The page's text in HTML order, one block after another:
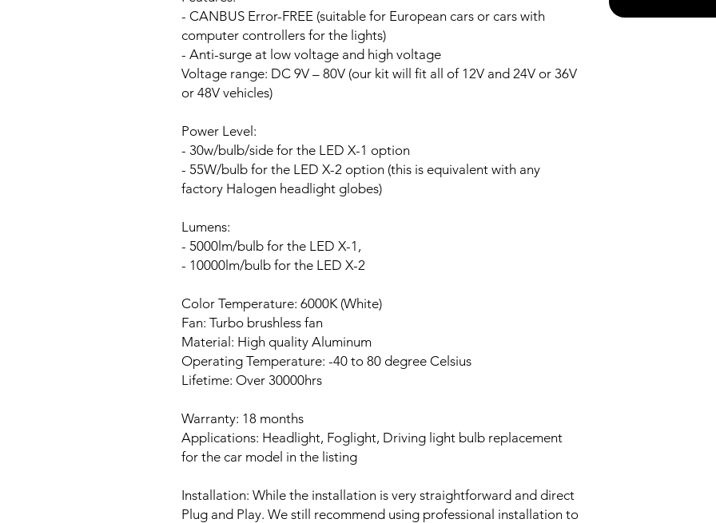
- CANBUS Error-FREE (suitable for European cars or cars with
computer controllers for the lights)
- Anti-surge at low voltage and high voltage
Voltage range: DC 9V – 80V (our kit will fit all of 12V and 24V or 36V
or 48V vehicles)
Power Level:
- 30w/bulb/side for the LED X-1 option
- 55W/bulb for the LED X-2 option (this is equivalent with any
factory Halogen headlight globes)
Lumens:
- 5000lm/bulb for the LED X-1,
- 10000lm/bulb for the LED X-2
Color Temperature: 6000K (White)
Fan: Turbo brushless fan
Material: High quality Aluminum
Operating Temperature: -40 to 80 degree Celsius
Lifetime: Over 30000hrs
Warranty: 18 months
Applications: Headlight, Foglight, Driving light bulb replacement
for the car model in the listing
Installation: While the installation is very straightforward and direct
Plug and Play. We still recommend using professional installation to